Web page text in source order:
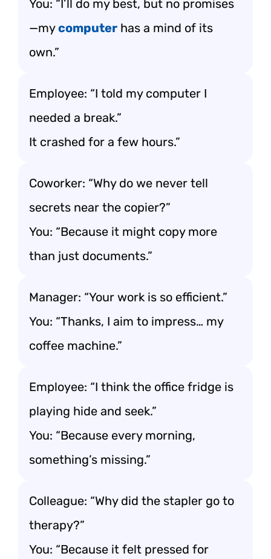
You: “I’ll do my best, but no promises
—mycomputer has a mind of its
own.”
Employee: “I told my computer I
needed a break.”
It crashed for a few hours.”
Coworker: “Why do we never tell
secrets near the copier?”
You: “Because it might copy more
than just documents.”
Manager: “Your work is so efficient.”
You: “Thanks, I aim to impress… my
coffee machine.”
Employee: “I think the office fridge is
playing hide and seek.”
You: “Because every morning,
something’s missing.”
Colleague: “Why did the stapler go to
therapy?”
You: “Because it felt pressed for